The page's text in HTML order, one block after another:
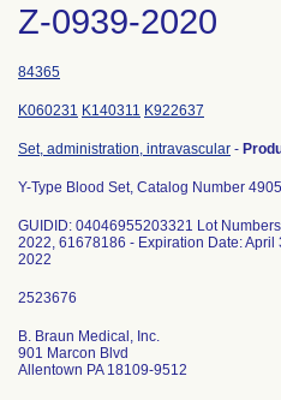
Z-0939-2020
84365
K060231 K140311 K922637
Set, administration, intravascular -
Y-Type Blood Set, Catalog Number
GUIDID: 04046955203321 Lot
2022, 61678186 - Expiration Date:
2022
B. Braun Medical, Inc.
901 Marcon Blvd
Allentown PA 18109-9512